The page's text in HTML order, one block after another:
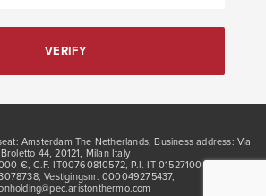
VERIFY
Amsterdam The Netherlands, Business address: Via
Broletto 44, 20121, Milan Italy
€, C.F. IT00760810572, P.I. IT 01527100422, KVK
Vestigingsnr. 000049275437,